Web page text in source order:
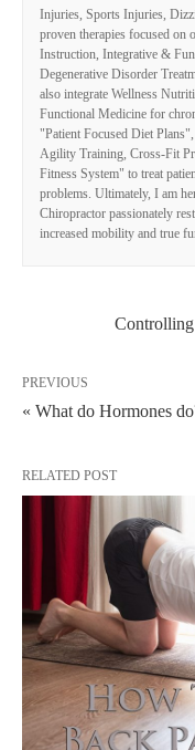
Injuries, Sports Injuries,
proven therapies focused
Instruction, Integrative &
Degenerative Disorder
also integrate Wellness
Functional Medicine for
"Patient Focused Diet
Agility Training, Cross-Fit
Fitness System" to treat
problems. Ultimately, I am
Chiropractor passionately
increased mobility and true
PREVIOUS
« What do Hormones
RELATED POST